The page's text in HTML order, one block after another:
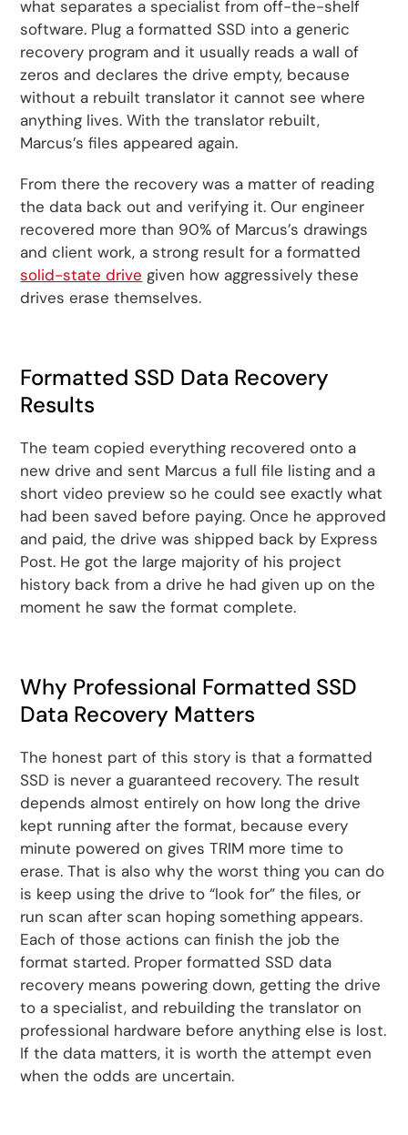
what separates a specialist from off-the-shelf
software. Plug a formatted SSD into a generic
recovery program and it usually reads a wall of
zeros and declares the drive empty, because
without a rebuilt translator it cannot see where
anything lives. With the translator rebuilt,
Marcus’s files appeared again.
From there the recovery was a matter of reading
the data back out and verifying it. Our engineer
recovered more than 90% of Marcus’s drawings
and client work, a strong result for a formatted
solid-state drive given how aggressively these
drives erase themselves.
Formatted SSD Data Recovery
Results
The team copied everything recovered onto a
new drive and sent Marcus a full file listing and a
short video preview so he could see exactly what
had been saved before paying. Once he approved
and paid, the drive was shipped back by Express
Post. He got the large majority of his project
history back from a drive he had given up on the
moment he saw the format complete.
Why Professional Formatted SSD
Data Recovery Matters
The honest part of this story is that a formatted
SSD is never a guaranteed recovery. The result
depends almost entirely on how long the drive
kept running after the format, because every
minute powered on gives TRIM more time to
erase. That is also why the worst thing you can do
is keep using the drive to “look for” the files, or
run scan after scan hoping something appears.
Each of those actions can finish the job the
format started. Proper formatted SSD data
recovery means powering down, getting the drive
to a specialist, and rebuilding the translator on
professional hardware before anything else is lost.
If the data matters, it is worth the attempt even
when the odds are uncertain.